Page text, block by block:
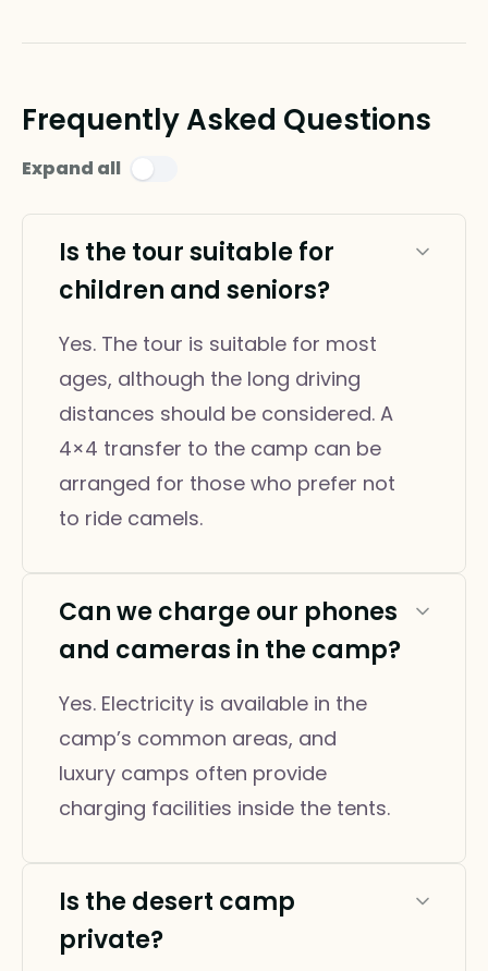
Frequently Asked Questions
Expand all
Is the tour suitable for
children and seniors?
Yes. The tour is suitable for most
ages, although the long driving
distances should be considered. A
4×4 transfer to the camp can be
arranged for those who prefer not
to ride camels.
Can we charge our phones
and cameras in the camp?
Yes. Electricity is available in the
camp’s common areas, and
luxury camps often provide
charging facilities inside the tents.
Is the desert camp
private?